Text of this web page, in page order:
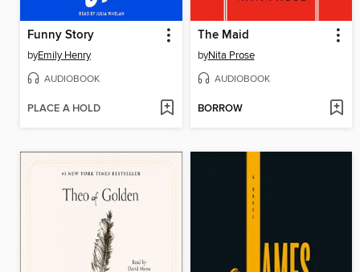
Funny Story
byEmily Henry
AUDIOBOOK
PLACE A HOLD
The Maid
byNita Prose
AUDIOBOOK
BORROW